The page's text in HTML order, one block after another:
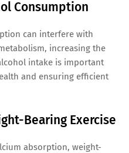
Consumption
can interfere with
increasing the
intake is important
and ensuring efficient
Bearing Exercise
absorption, weight-